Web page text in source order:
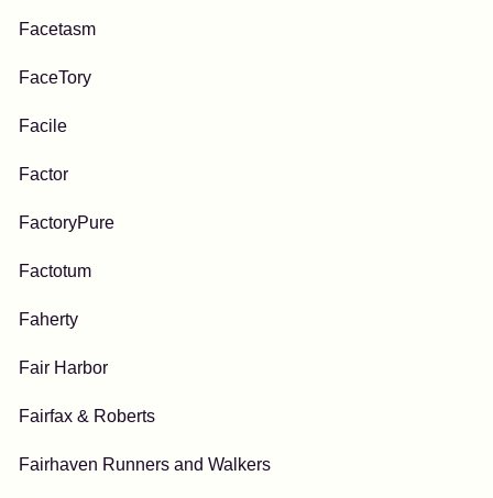
Facetasm
FaceTory
Facile
Factor
FactoryPure
Factotum
Faherty
Fair Harbor
Fairfax & Roberts
Fairhaven Runners and Walkers